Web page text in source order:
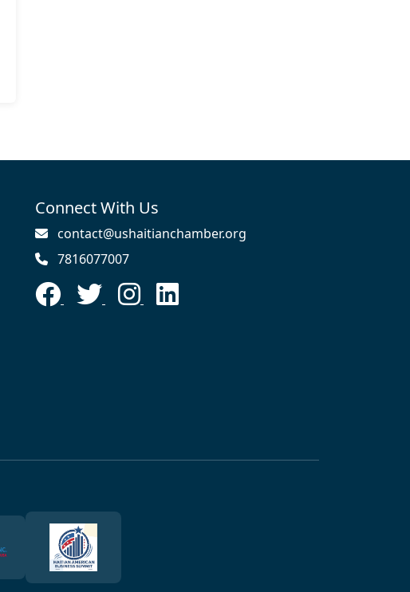
Connect With Us
contact@ushaitianchamber.org
7816077007